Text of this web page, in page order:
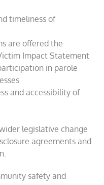
timeliness of
are offered the
Impact Statement
in parole
and accessibility of
legislative change
agreements and
safety and